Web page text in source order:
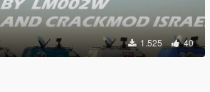
1.525 40